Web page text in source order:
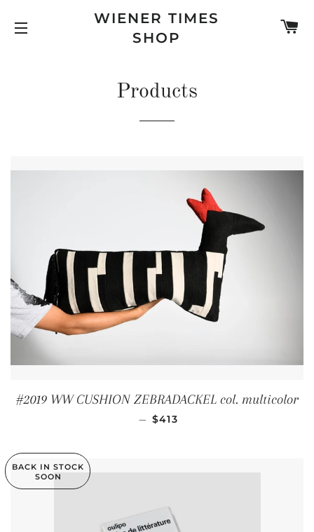
WIENER TIMES
SHOP
Products
#2019 WW CUSHION ZEBRADACKEL col. multicolor
— REGULAR PRICE
$413
BACK IN STOCK
SOON